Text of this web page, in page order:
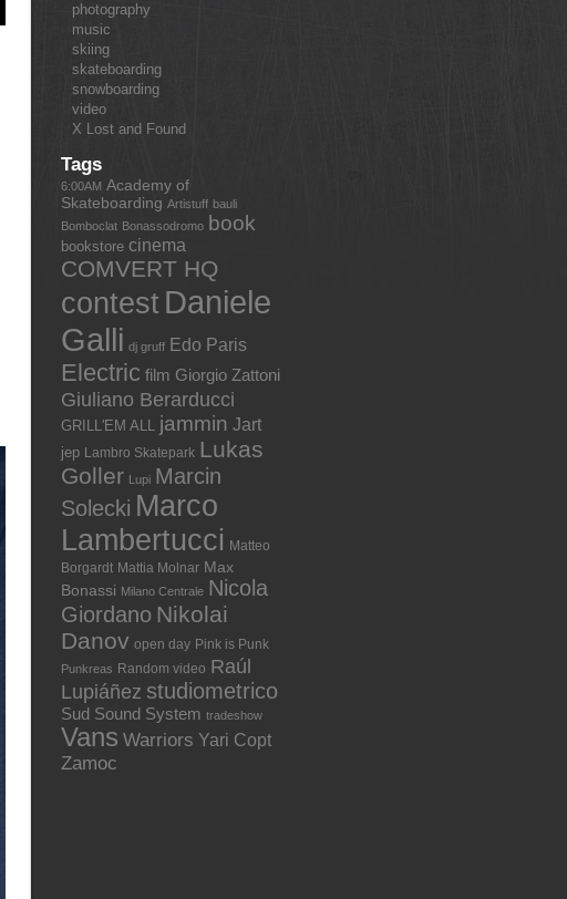
photography
music
skiing
skateboarding
snowboarding
video
X Lost and Found
Tags
6:00AM Academy of
Skateboarding Artistuff bauli
Bomboclat Bonassodromo book
bookstore cinema
COMVERT HQ
contest Daniele
Galli dj gruff Edo Paris
Electric film Giorgio Zattoni
Giuliano Berarducci
GRILL'EM ALL jammin Jart
jep Lambro Skatepark Lukas
Goller Lupi Marcin
Solecki Marco
Lambertucci Matteo
Borgardt Mattia Molnar Max
Bonassi Milano Centrale Nicola
Giordano Nikolai
Danov open day Pink is Punk
Punkreas Random video Raúl
Lupiáñez studiometrico
Sud Sound System tradeshow
Vans Warriors Yari Copt
Zamoc